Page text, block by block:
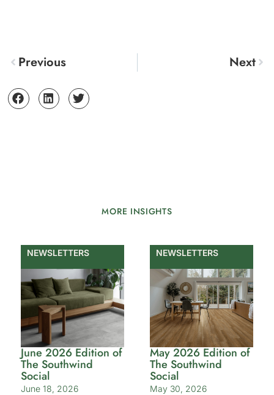
Previous Next
MORE INSIGHTS
NEWSLETTERS
June 2026 Edition of
The Southwind
Social
June 18, 2026
NEWSLETTERS
May 2026 Edition of
The Southwind
Social
May 30, 2026